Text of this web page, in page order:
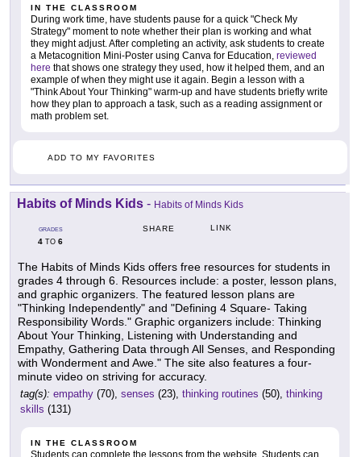
IN THE CLASSROOM
During work time, have students pause for a quick "Check My
Strategy" moment to note whether their plan is working and what
they might adjust. After completing an activity, ask students to create
a Metacognition Mini-Poster using Canva for Education, reviewed
here that shows one strategy they used, how it helped them, and an
example of when they might use it again. Begin a lesson with a
"Think About Your Thinking" warm-up and have students briefly write
how they plan to approach a task, such as a reading assignment or
math problem set.
ADD TO MY FAVORITES
Habits of Minds Kids - Habits of Minds Kids
GRADES
4 TO 6
SHARE LINK
The Habits of Minds Kids offers free resources for students in
grades 4 through 6. Resources include: a poster, lesson plans,
and graphic organizers. The featured lesson plans are
"Thinking Independently" and "Defining 4 Square- Taking
Responsibility Words." Graphic organizers include: Thinking
About Your Thinking, Listening with Understanding and
Empathy, Gathering Data through All Senses, and Responding
with Wonderment and Awe." The site also features a four-
minute video on striving for accuracy.
tag(s): empathy (70), senses (23), thinking routines (50), thinking
skills (131)
IN THE CLASSROOM